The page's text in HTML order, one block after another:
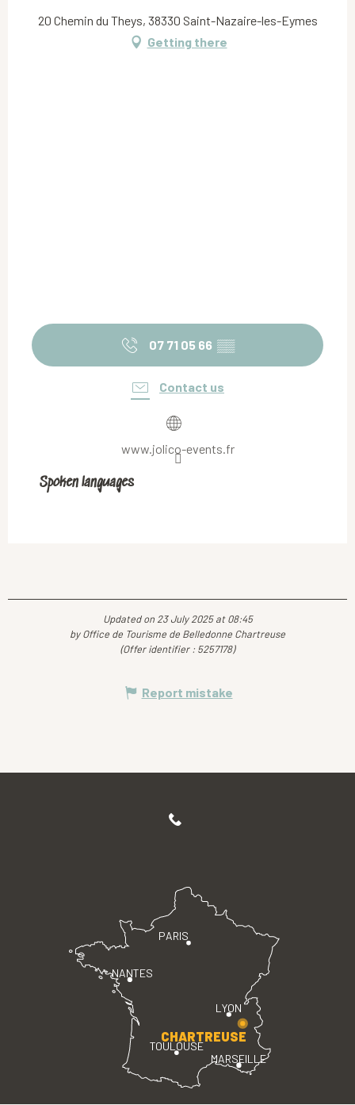
20 Chemin du Theys, 38330 Saint-Nazaire-les-Eymes
Getting there
07 71 05 66 ▒▒
Contact us
www.jolico-events.fr
Spoken languages
Spoken languages
Updated on 23 July 2025 at 08:45
by Office de Tourisme de Belledonne Chartreuse
(Offer identifier : 5257178)
Report mistake
PARIS
LYON
TOULOUSE
MARSEILLE
NANTES
CHARTREUSE